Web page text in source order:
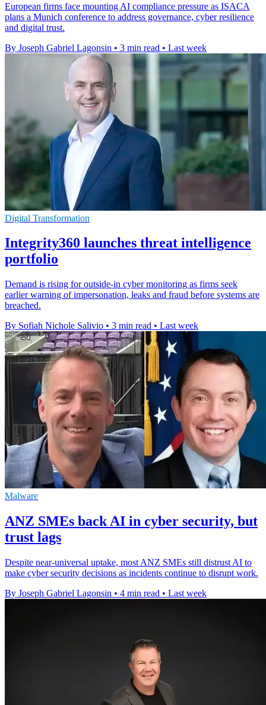
European firms face mounting AI compliance pressure as ISACA
plans a Munich conference to address governance, cyber resilience
and digital trust.
By Joseph Gabriel Lagonsin • 3 min read • Last week
Digital Transformation
Integrity360 launches threat intelligence
portfolio
Demand is rising for outside-in cyber monitoring as firms seek
earlier warning of impersonation, leaks and fraud before systems are
breached.
By Sofiah Nichole Salivio • 3 min read • Last week
Malware
ANZ SMEs back AI in cyber security, but
trust lags
Despite near-universal uptake, most ANZ SMEs still distrust AI to
make cyber security decisions as incidents continue to disrupt work.
By Joseph Gabriel Lagonsin • 4 min read • Last week